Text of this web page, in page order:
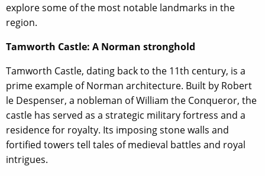
explore some of the most notable landmarks in the
region.
Tamworth Castle: A Norman stronghold
Tamworth Castle, dating back to the 11th century, is a
prime example of Norman architecture. Built by Robert
le Despenser, a nobleman of William the Conqueror, the
castle has served as a strategic military fortress and a
residence for royalty. Its imposing stone walls and
fortified towers tell tales of medieval battles and royal
intrigues.